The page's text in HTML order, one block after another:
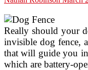
Really should your
invisible dog fence,
that will guide you in
which are battery-